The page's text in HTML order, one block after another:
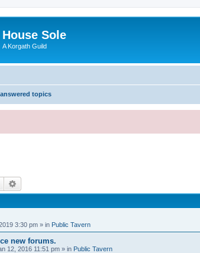
House Sole
A Korgath Guild
topics
Search
3:30 pm » in Public Tavern
new forums.
12, 2016 11:51 pm » in Public Tavern